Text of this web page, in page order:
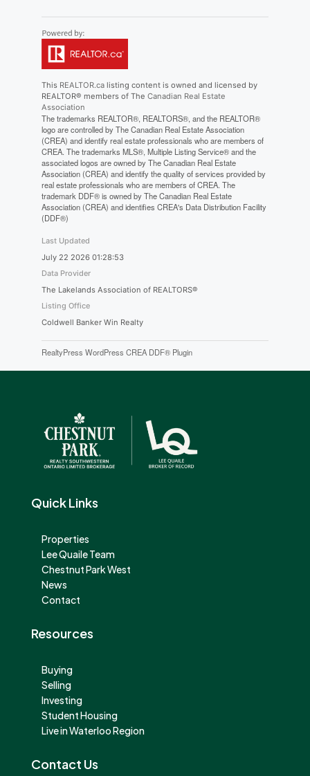
This REALTOR.calisting content is owned and licensed by
REALTOR® members of The Canadian Real Estate
Association
The trademarks REALTOR®, REALTORS®, and the REALTOR®
logo are controlled by The Canadian Real Estate Association
(CREA) and identify real estate professionals who are members of
CREA. The trademarks MLS®, Multiple Listing Service® and the
associated logos are owned by The Canadian Real Estate
Association (CREA) and identify the quality of services provided by
real estate professionals who are members of CREA. The
trademark DDF® is owned by The Canadian Real Estate
Association (CREA) and identifies CREA's Data Distribution Facility
(DDF®)
Last Updated
July 22 2026 01:28:53
Data Provider
The Lakelands Association of REALTORS®
Listing Office
Coldwell Banker Win Realty
RealtyPress WordPress CREA DDF® Plugin
Quick Links
Properties
Lee Quaile Team
Chestnut Park West
News
Contact
Resources
Buying
Selling
Investing
Student Housing
Live in Waterloo Region
Contact Us